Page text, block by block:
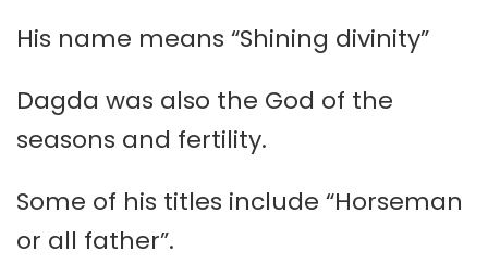
His name means “Shining divinity”
Dagda was also the God of the
seasons and fertility.
Some of his titles include “Horseman
or all father”.